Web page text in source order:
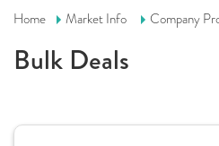
Home Market Info Company
Bulk Deals